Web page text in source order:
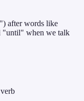
after words like
"until" when we talk